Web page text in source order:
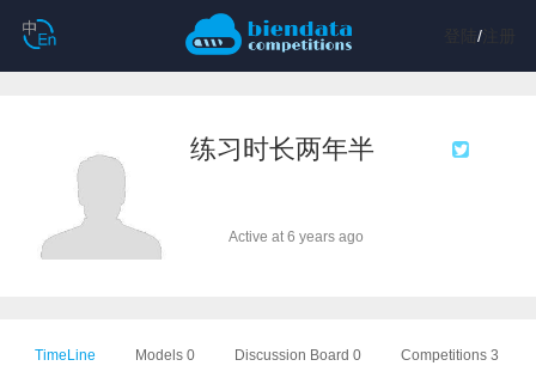
/注册
练习时长两年半
Active at 6 years ago
TimeLine Models 0 Discussion Board 0 Competitions 3